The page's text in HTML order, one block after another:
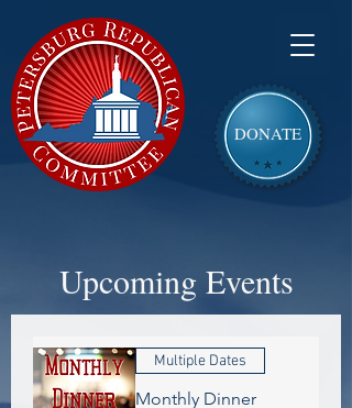
DONATE
Upcoming Events
Multiple Dates
Monthly Dinner